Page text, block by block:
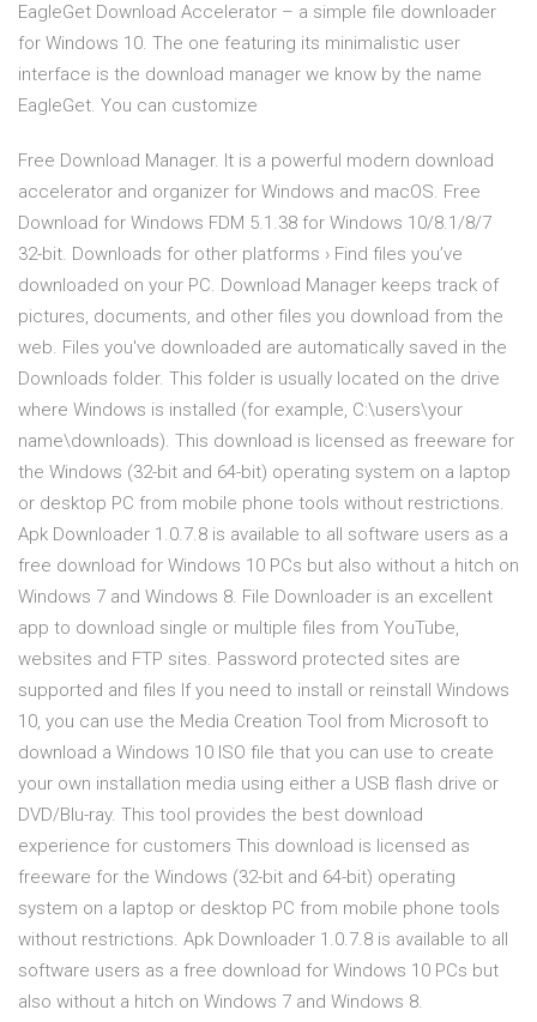
EagleGet Download Accelerator – a simple file downloader
for Windows 10. The one featuring its minimalistic user
interface is the download manager we know by the name
EagleGet. You can customize
Free Download Manager. It is a powerful modern download
accelerator and organizer for Windows and macOS. Free
Download for Windows FDM 5.1.38 for Windows 10/8.1/8/7
32-bit. Downloads for other platforms › Find files you’ve
downloaded on your PC. Download Manager keeps track of
pictures, documents, and other files you download from the
web. Files you've downloaded are automatically saved in the
Downloads folder. This folder is usually located on the drive
where Windows is installed (for example, C:\users\your
name\downloads). This download is licensed as freeware for
the Windows (32-bit and 64-bit) operating system on a laptop
or desktop PC from mobile phone tools without restrictions.
Apk Downloader 1.0.7.8 is available to all software users as a
free download for Windows 10 PCs but also without a hitch on
Windows 7 and Windows 8. File Downloader is an excellent
app to download single or multiple files from YouTube,
websites and FTP sites. Password protected sites are
supported and files If you need to install or reinstall Windows
10, you can use the Media Creation Tool from Microsoft to
download a Windows 10 ISO file that you can use to create
your own installation media using either a USB flash drive or
DVD/Blu-ray. This tool provides the best download
experience for customers This download is licensed as
freeware for the Windows (32-bit and 64-bit) operating
system on a laptop or desktop PC from mobile phone tools
without restrictions. Apk Downloader 1.0.7.8 is available to all
software users as a free download for Windows 10 PCs but
also without a hitch on Windows 7 and Windows 8.